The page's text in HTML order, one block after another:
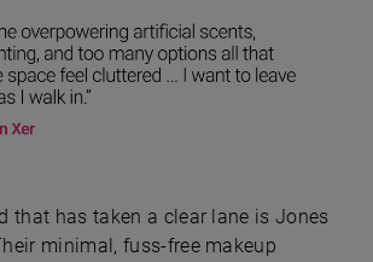
that has taken a clear lane is Jones
minimal, fuss-free makeup